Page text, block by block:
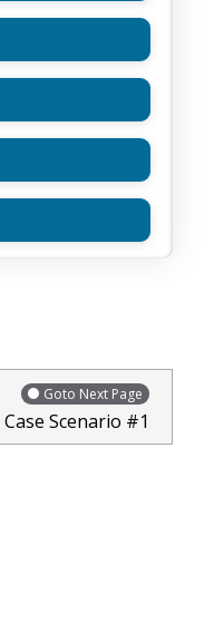
Goto Next Page
Case Scenario #1